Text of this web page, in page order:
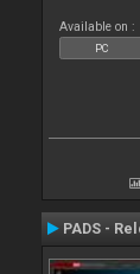
Available on :
PC
PADS -